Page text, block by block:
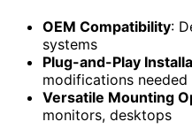
OEM Compatibility:
systems
Plug-and-Play
modifications needed
Versatile Mounting
monitors, desktops